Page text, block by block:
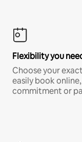
Flexibility you
Choose your
easily book
commitment or